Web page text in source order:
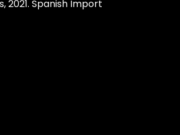
2021. Spanish Import